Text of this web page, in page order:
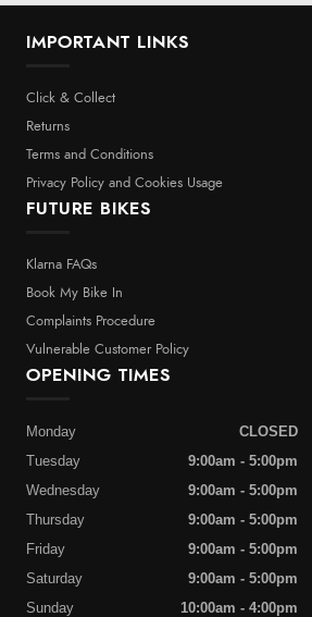
IMPORTANT LINKS
Click & Collect
Returns
Terms and Conditions
Privacy Policy and Cookies Usage
FUTURE BIKES
Klarna FAQs
Book My Bike In
Complaints Procedure
Vulnerable Customer Policy
OPENING TIMES
Monday
CLOSED
Tuesday
9:00am - 5:00pm
Wednesday
9:00am - 5:00pm
Thursday
9:00am - 5:00pm
Friday
9:00am - 5:00pm
Saturday
9:00am - 5:00pm
Sunday
10:00am - 4:00pm